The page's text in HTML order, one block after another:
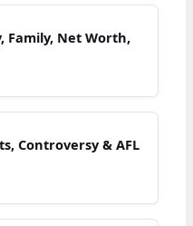
Family, Net Worth,
Controversy & AFL